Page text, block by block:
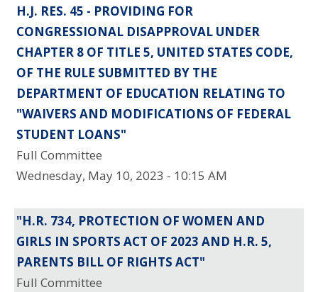
H.J. RES. 45 - PROVIDING FOR
CONGRESSIONAL DISAPPROVAL UNDER
CHAPTER 8 OF TITLE 5, UNITED STATES CODE,
OF THE RULE SUBMITTED BY THE
DEPARTMENT OF EDUCATION RELATING TO
"WAIVERS AND MODIFICATIONS OF FEDERAL
STUDENT LOANS"
Full Committee
Wednesday, May 10, 2023 - 10:15 AM
"H.R. 734, PROTECTION OF WOMEN AND
GIRLS IN SPORTS ACT OF 2023 AND H.R. 5,
PARENTS BILL OF RIGHTS ACT"
Full Committee